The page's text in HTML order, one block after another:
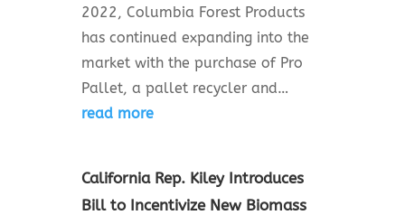
2022, Columbia Forest Products
has continued expanding into the
market with the purchase of Pro
Pallet, a pallet recycler and…
read more
California Rep. Kiley Introduces
Bill to Incentivize New Biomass